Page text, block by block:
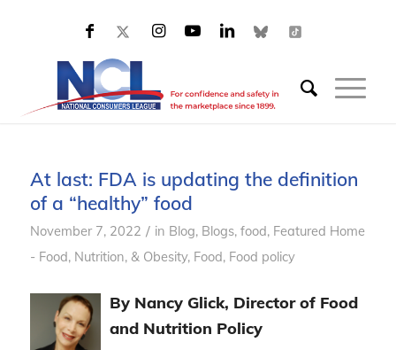
At last: FDA is updating the definition
of a “healthy” food
November 7, 2022 / in Blog, Blogs, food, Featured Home
- Food, Nutrition, & Obesity, Food, Food policy
By Nancy Glick, Director of Food
and Nutrition Policy